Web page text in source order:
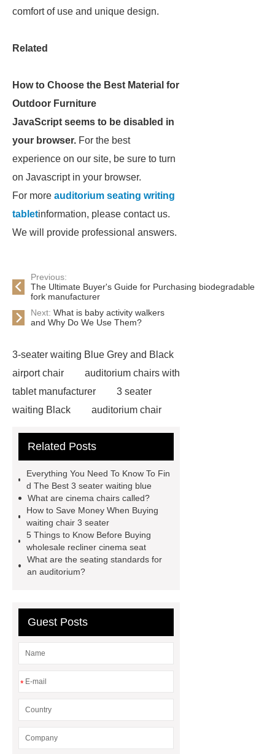
comfort of use and unique design.
Related
How to Choose the Best Material for
Outdoor Furniture
JavaScript seems to be disabled in
your browser. For the best
experience on our site, be sure to turn
on Javascript in your browser.
For more auditorium seating writing
tabletinformation, please contact us.
We will provide professional answers.
Previous:
The Ultimate Buyer's Guide for Purchasing biodegradable
fork manufacturer
Next: What is baby activity walkers
and Why Do We Use Them?
3-seater waiting Blue Grey and Black
airport chair
auditorium chairs with
tablet manufacturer
3 seater
waiting Black
auditorium chair
writing tablet
wholesale airport
chair
3 seater waiting grey
seater metal benches for waiting
room
auditorium seating chair with
writing tablet
auditorium chair with
writing table
wholesale recliner
cinema seat
Related Posts
Everything You Need To Know To Fin
d The Best 3 seater waiting blue
What are cinema chairs called?
How to Save Money When Buying
waiting chair 3 seater
5 Things to Know Before Buying
wholesale recliner cinema seat
What are the seating standards for
an auditorium?
Guest Posts
*